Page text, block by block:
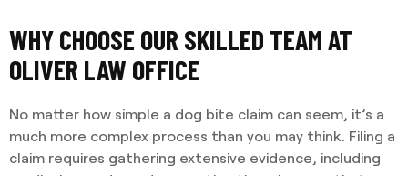
WHY CHOOSE OUR SKILLED TEAM AT
OLIVER LAW OFFICE
No matter how simple a dog bite claim can seem, it’s a
much more complex process than you may think. Filing a
claim requires gathering extensive evidence, including